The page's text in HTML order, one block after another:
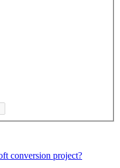
conversion project?